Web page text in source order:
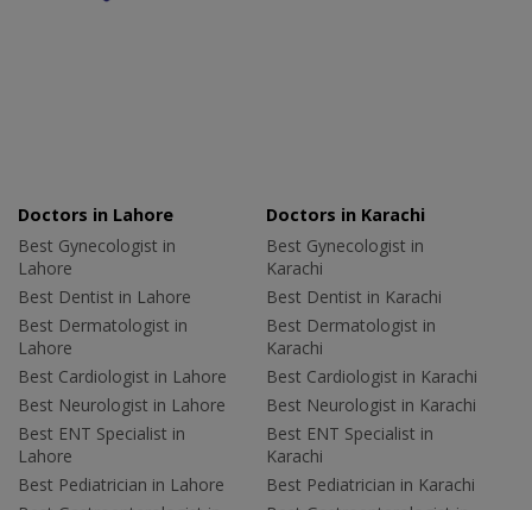
Doctors in Lahore
Best Gynecologist in
Lahore
Best Dentist in Lahore
Best Dermatologist in
Lahore
Best Cardiologist in Lahore
Best Neurologist in Lahore
Best ENT Specialist in
Lahore
Best Pediatrician in Lahore
Doctors in Karachi
Best Gynecologist in
Karachi
Best Dentist in Karachi
Best Dermatologist in
Karachi
Best Cardiologist in Karachi
Best Neurologist in Karachi
Best ENT Specialist in
Karachi
Best Pediatrician in Karachi